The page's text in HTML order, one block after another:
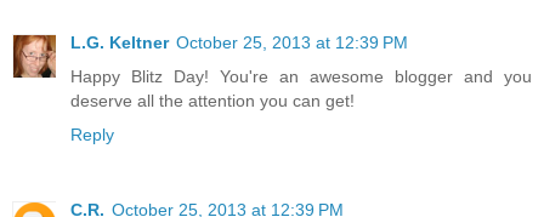
L.G. Keltner October 25, 2013 at 12:39 PM
Happy Blitz Day! You're an awesome blogger and you
deserve all the attention you can get!
Reply
C.R. October 25, 2013 at 12:39 PM